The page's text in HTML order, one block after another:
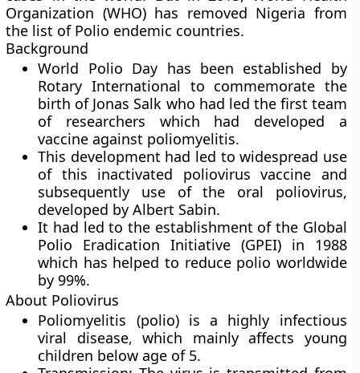
Organization (WHO) has removed Nigeria from
the list of Polio endemic countries.
Background
World Polio Day has been established by
Rotary International to commemorate the
birth of Jonas Salk who had led the first team
of researchers which had developed a
vaccine against poliomyelitis.
This development had led to widespread use
of this inactivated poliovirus vaccine and
subsequently use of the oral poliovirus,
developed by Albert Sabin.
It had led to the establishment of the Global
Polio Eradication Initiative (GPEI) in 1988
which has helped to reduce polio worldwide
by 99%.
About Poliovirus
Poliomyelitis (polio) is a highly infectious
viral disease, which mainly affects young
children below age of 5.